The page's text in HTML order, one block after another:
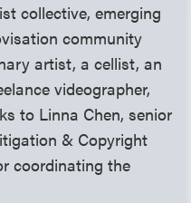
collective, emerging
community
artist, a cellist, an
videographer,
to Linna Chen, senior
& Copyright
coordinating the